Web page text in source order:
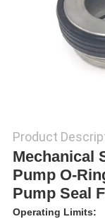
Product
Mechanical
Pump O-
Pump Seal
Operating Limits: